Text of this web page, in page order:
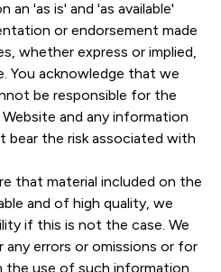
an 'as is' and 'as available'
or endorsement made
whether express or implied,
You acknowledge that we
be responsible for the
and any information
bear the risk associated with
that material included on the
and of high quality, we
if this is not the case. We
errors or omissions or for
the use of such information